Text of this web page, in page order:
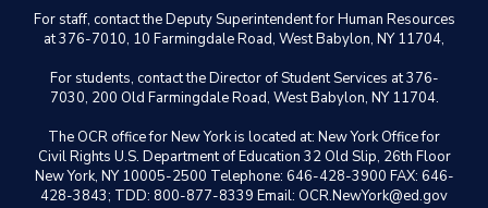
For staff, contact the Deputy Superintendent for Human Resources
at 376-7010, 10 Farmingdale Road, West Babylon, NY 11704,
For students, contact the Director of Student Services at 376-
7030, 200 Old Farmingdale Road, West Babylon, NY 11704.
The OCR office for New York is located at: New York Office for
Civil Rights U.S. Department of Education 32 Old Slip, 26th Floor
New York, NY 10005-2500 Telephone: 646-428-3900 FAX: 646-
428-3843; TDD: 800-877-8339 Email: OCR.NewYork@ed.gov